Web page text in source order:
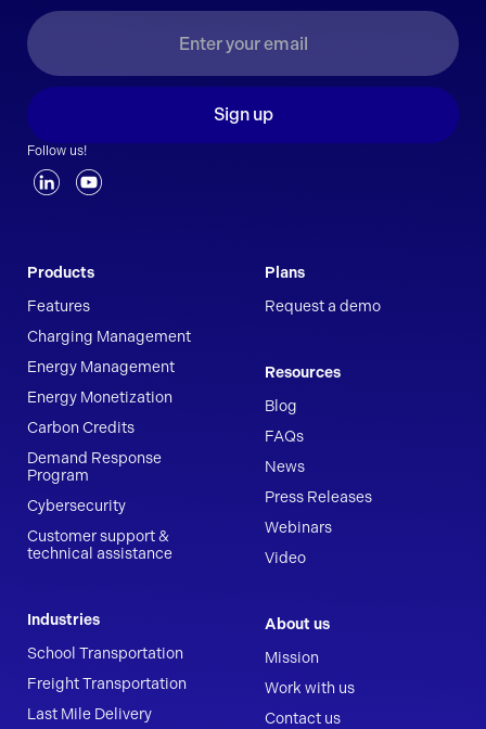
Follow us!
Sign up
Products
Features
Charging Management
Energy Management
Energy Monetization
Carbon Credits
Demand Response
Program
Cybersecurity
Customer support &
technical assistance
Industries
School Transportation
Freight Transportation
Last Mile Delivery
Plans
Request a demo
Resources
Blog
FAQs
News
Press Releases
Webinars
Video
About us
Mission
Work with us
Contact us